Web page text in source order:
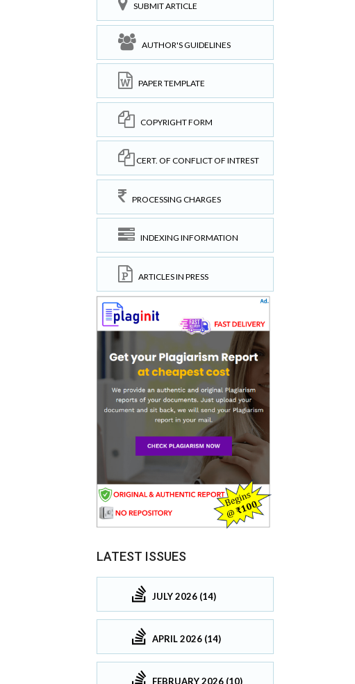
SUBMIT ARTICLE
AUTHOR'S GUIDELINES
PAPER TEMPLATE
COPYRIGHT FORM
CERT. OF CONFLICT OF INTREST
PROCESSING CHARGES
INDEXING INFORMATION
ARTICLES IN PRESS
LATEST ISSUES
JULY 2026 (14)
APRIL 2026 (14)
FEBRUARY 2026 (10)